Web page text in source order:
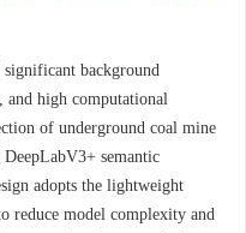
significant background
and high computational
of underground coal mine
semantic
adopts the lightweight
reduce model complexity and